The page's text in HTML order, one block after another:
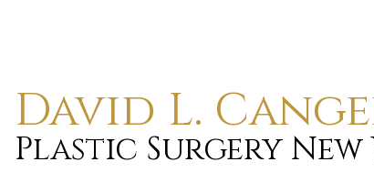
David L.
Plastic Surgery New